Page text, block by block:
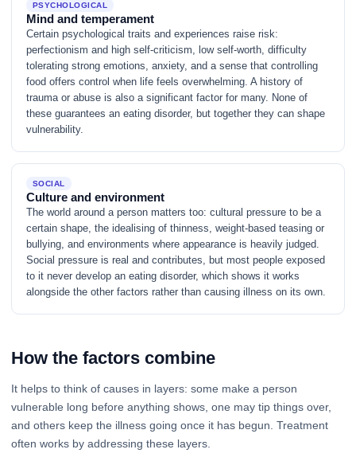
PSYCHOLOGICAL
Mind and temperament
Certain psychological traits and experiences raise risk:
perfectionism and high self-criticism, low self-worth, difficulty
tolerating strong emotions, anxiety, and a sense that controlling
food offers control when life feels overwhelming. A history of
trauma or abuse is also a significant factor for many. None of
these guarantees an eating disorder, but together they can shape
vulnerability.
SOCIAL
Culture and environment
The world around a person matters too: cultural pressure to be a
certain shape, the idealising of thinness, weight-based teasing or
bullying, and environments where appearance is heavily judged.
Social pressure is real and contributes, but most people exposed
to it never develop an eating disorder, which shows it works
alongside the other factors rather than causing illness on its own.
How the factors combine
It helps to think of causes in layers: some make a person
vulnerable long before anything shows, one may tip things over,
and others keep the illness going once it has begun. Treatment
often works by addressing these layers.